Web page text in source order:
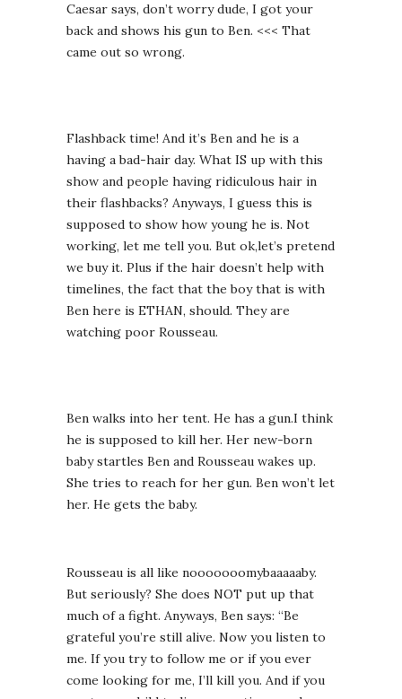
Caesar says, don’t worry dude, I got your
back and shows his gun to Ben. <<< That
came out so wrong.
Flashback time! And it’s Ben and he is a
having a bad-hair day. What IS up with this
show and people having ridiculous hair in
their flashbacks? Anyways, I guess this is
supposed to show how young he is. Not
working, let me tell you. But ok,let’s pretend
we buy it. Plus if the hair doesn’t help with
timelines, the fact that the boy that is with
Ben here is ETHAN, should. They are
watching poor Rousseau.
Ben walks into her tent. He has a gun.I think
he is supposed to kill her. Her new-born
baby startles Ben and Rousseau wakes up.
She tries to reach for her gun. Ben won’t let
her. He gets the baby.
Rousseau is all like nooooooomybaaaaaby.
But seriously? She does NOT put up that
much of a fight. Anyways, Ben says: “Be
grateful you’re still alive. Now you listen to
me. If you try to follow me or if you ever
come looking for me, I’ll kill you. And if you